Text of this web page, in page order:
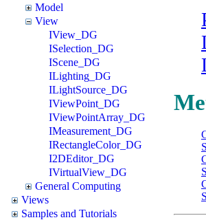
Model
View
IView_DG
ISelection_DG
IScene_DG
ILighting_DG
ILightSource_DG
IViewPoint_DG
IViewPointArray_DG
IMeasurement_DG
IRectangleColor_DG
I2DEditor_DG
IVirtualView_DG
General Computing
Views
Samples and Tutorials